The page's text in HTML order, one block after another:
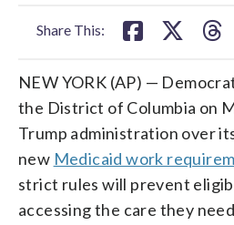
Share This:
NEW YORK (AP) —
the District of Columbia on
Trump administration over
new Medicaid work
strict rules will prevent
accessing the care they